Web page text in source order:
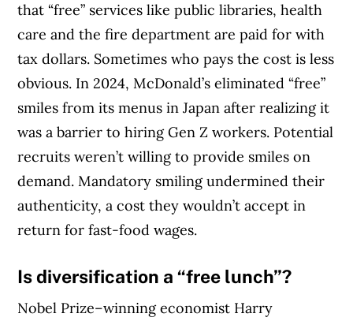
that “free” services like public libraries, health
care and the fire department are paid for with
tax dollars. Sometimes who pays the cost is less
obvious. In 2024, McDonald’s eliminated “free”
smiles from its menus in Japan after realizing it
was a barrier to hiring Gen Z workers. Potential
recruits weren’t willing to provide smiles on
demand. Mandatory smiling undermined their
authenticity, a cost they wouldn’t accept in
return for fast-food wages.
Isdiversification a “free lunch”?
Nobel Prize–winning economist Harry